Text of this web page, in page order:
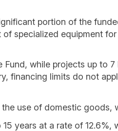
portion of the
specialized equipment
while projects up to 7
financing limits do not
use of domestic goods,
years at a rate of 12.6%,